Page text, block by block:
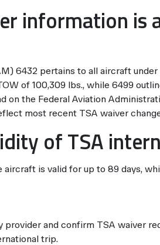
information is
6432 pertains to all aircraft
of 100,309 lbs., while 6499
on the Federal Aviation
most recent TSA waiver
of TSA
aircraft is valid for up to 89 days,
and confirm TSA waiver
trip.